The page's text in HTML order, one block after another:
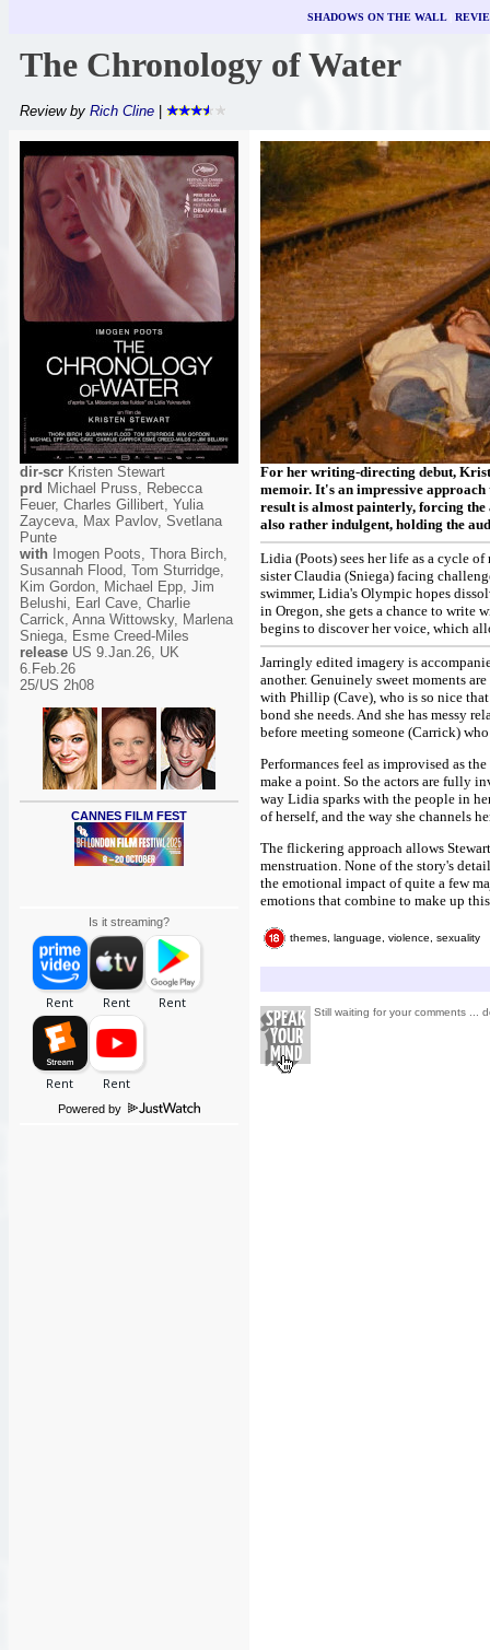
SHADOWS ON THE WALL|
The Chronology of Water
Review by Rich Cline
dir-scr Kristen Stewart
prd Michael Pruss, Rebecca
Feuer, Charles Gillibert, Yulia
Zayceva, Max Pavlov, Svetlana
Punte
with Imogen Poots, Thora Birch,
Susannah Flood, Tom Sturridge,
Kim Gordon, Michael Epp, Jim
Belushi, Earl Cave, Charlie
Carrick, Anna Wittowsky, Marlena
Sniega, Esme Creed-Miles
release US 9.Jan.26, UK
6.Feb.26
25/US 2h08
CANNES FILM FEST
Is it streaming?
Powered by
For her writing-directing debut,
memoir. It's an impressive approach
result is almost painterly, forcing the
also rather indulgent, holding the
Lidia (Poots) sees her life as a cycle
sister Claudia (Sniega) facing
swimmer, Lidia's Olympic hopes
in Oregon, she gets a chance to write
begins to discover her voice, which
Jarringly edited imagery is
another. Genuinely sweet moments
with Phillip (Cave), who is so nice
bond she needs. And she has messy
before meeting someone (Carrick)
Performances feel as improvised as
make a point. So the actors are fully
way Lidia sparks with the people in
of herself, and the way she channels
The flickering approach allows
menstruation. None of the story's
the emotional impact of quite a few
emotions that combine to make up
themes, language, violence, sexuality
Still waiting for your comments ...